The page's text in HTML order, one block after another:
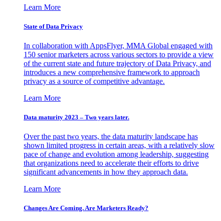
Learn More
State of Data Privacy
In collaboration with AppsFlyer, MMA Global engaged with
150 senior marketers across various sectors to provide a view
of the current state and future trajectory of Data Privacy, and
introduces a new comprehensive framework to approach
privacy as a source of competitive advantage.
Learn More
Data maturity 2023 – Two years later.
Over the past two years, the data maturity landscape has
shown limited progress in certain areas, with a relatively slow
pace of change and evolution among leadership, suggesting
that organizations need to accelerate their efforts to drive
significant advancements in how they approach data.
Learn More
Changes Are Coming. Are Marketers Ready?